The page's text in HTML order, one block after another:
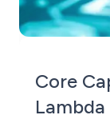
Core